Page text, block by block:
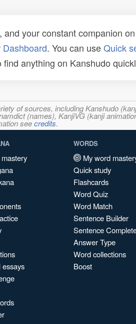
your constant companion
Dashboard. You can useQuick
anything on Kanshudo
of sources, including Kanshudo
(names), KanjiVG (kanji
seecredits.
essays
WORDS
My word
Quick study
Flashcards
Word Quiz
Word Match
Sentence Builder
Sentence
Answer Type
Word collections
Boost